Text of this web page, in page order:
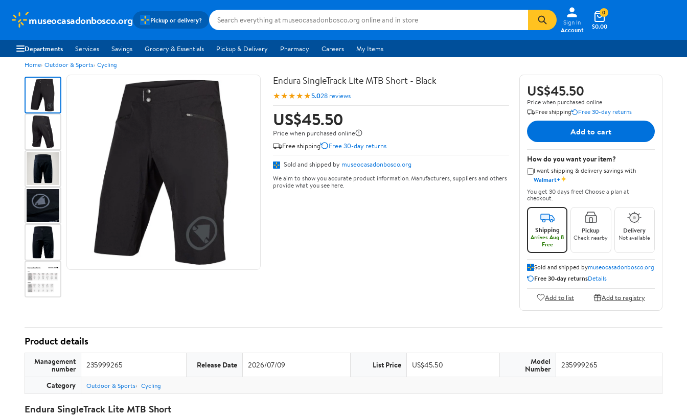
museocasadonbosco.org Pickup or delivery?
Sign In
Account
$0.00
0
Departments Services Savings Grocery & Essentials Pickup & Delivery Pharmacy Careers My Items
Home Outdoor & Sports Cycling
Endura SingleTrack Lite MTB Short - Black
★★★★★5.028 reviews
US$45.50
Price when purchased online
Free shipping
Free 30-day returns
Sold and shipped by museocasadonbosco.org
We aim to show you accurate product information. Manufacturers, suppliers and others
provide what you see here.
US$45.50
Price when purchased online
Free shipping
Free 30-day returns
Add to cart
How do you want your item?
I want shipping & delivery savings with
Walmart+✦
You get 30 days free! Choose a plan at
checkout.
Shipping
Arrives Aug 8
Free
Pickup
Check nearby
Delivery
Not available
Sold and shipped bymuseocasadonbosco.org
Free 30-day returnsDetails
Add to list Add to registry
Product details
Management
number 235999265 Release Date 2026/07/09 List Price US$45.50 Model
Number 235999265
Category Outdoor & Sports Cycling
Endura SingleTrack Lite MTB Short